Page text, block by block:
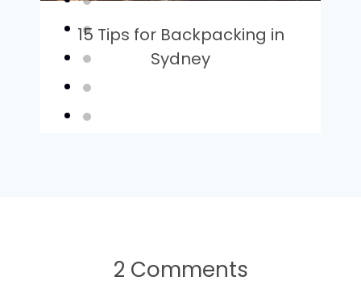
15 Tips for Backpacking in
Sydney
2 Comments